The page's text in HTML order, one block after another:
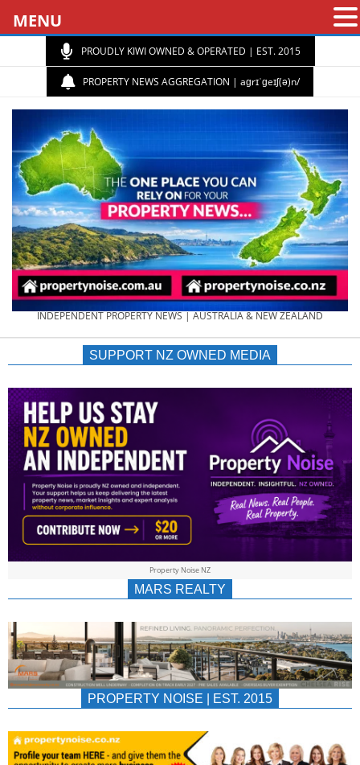
PROUDLY KIWI OWNED & OPERATED | EST. 2015
PROPERTY NEWS AGGREGATION | aɡrɪˈɡeɪʃ(ə)n/
PROPERTY
NEWS
AU/NZ
|
&
INDEPENDENT PROPERTY NEWS | AUSTRALIA & NEW ZEALAND
SUPPORT NZ OWNED MEDIA
Property Noise NZ
MARS REALTY
PROPERTY NOISE | EST. 2015
MENU